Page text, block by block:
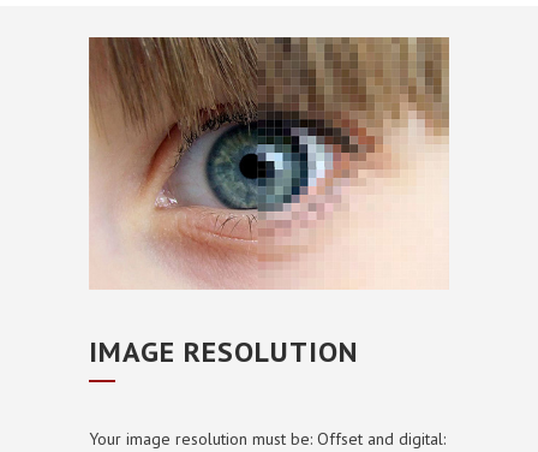
IMAGE RESOLUTION
Your image resolution must be: Offset and digital: